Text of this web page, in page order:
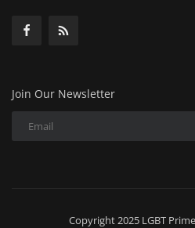
Join Our Newsletter
Copyright 2025 LGBT